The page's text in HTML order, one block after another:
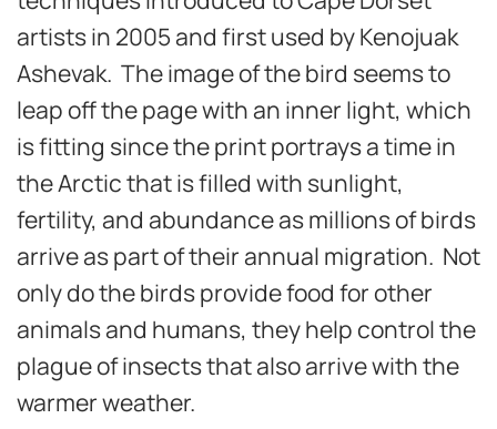
artists in 2005 and first used by Kenojuak
Ashevak. The image of the bird seems to
leap off the page with an inner light, which
is fitting since the print portrays a time in
the Arctic that is filled with sunlight,
fertility, and abundance as millions of birds
arrive as part of their annual migration. Not
only do the birds provide food for other
animals and humans, they help control the
plague of insects that also arrive with the
warmer weather.